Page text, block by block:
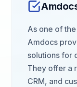
As one of
Amdocs
solutions for
They offer a
CRM, and